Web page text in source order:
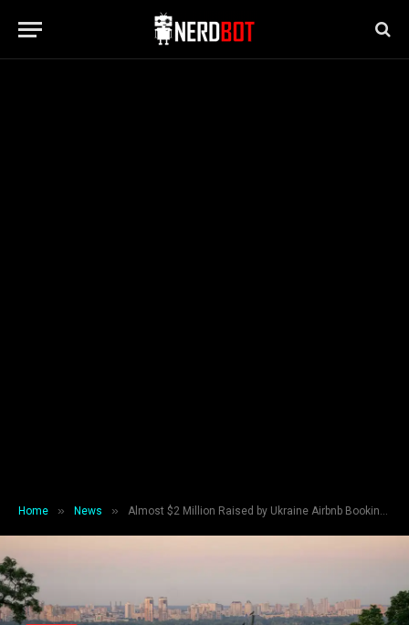
Home » News » Almost $2 Million Raised by Ukraine Airbnb Bookings in 2 Days